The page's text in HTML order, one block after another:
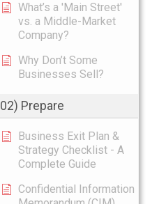
What’s a 'Main Street'
vs. a Middle-Market
Company?
Why Don’t Some
Businesses Sell?
02) Prepare
Business Exit Plan &
Strategy Checklist - A
Complete Guide
Confidential Information